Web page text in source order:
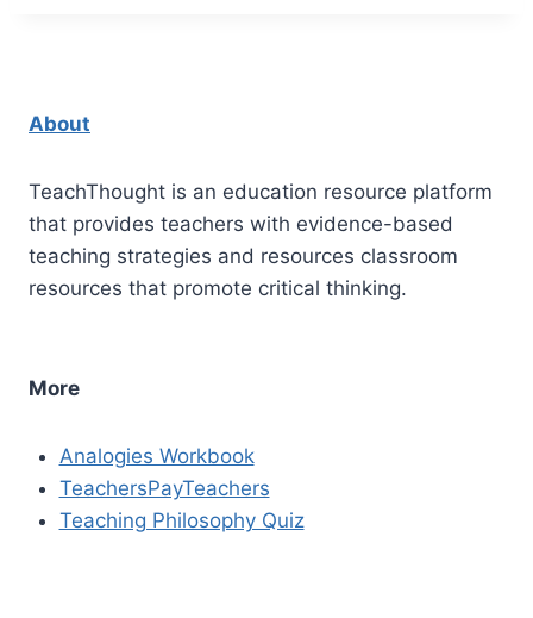
About
TeachThought is an education resource platform
that provides teachers with evidence-based
teaching strategies and resources classroom
resources that promote critical thinking.
More
Analogies Workbook
TeachersPayTeachers
Teaching Philosophy Quiz